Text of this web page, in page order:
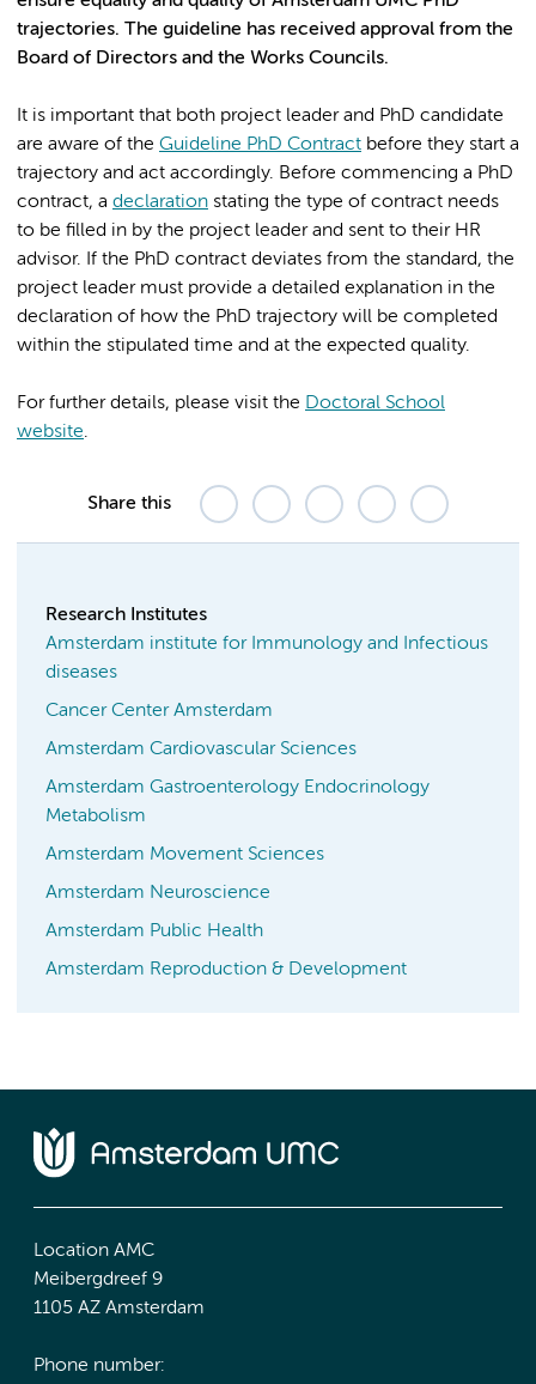
trajectories. The guideline has received approval from the
Board of Directors and the Works Councils.
It is important that both project leader and PhD candidate
are aware of the Guideline PhD Contract before they start a
trajectory and act accordingly. Before commencing a PhD
contract, a declaration stating the type of contract needs
to be filled in by the project leader and sent to their HR
advisor. If the PhD contract deviates from the standard, the
project leader must provide a detailed explanation in the
declaration of how the PhD trajectory will be completed
within the stipulated time and at the expected quality.
For further details, please visit the Doctoral School
website.
Share this
Research Institutes
Amsterdam institute for Immunology and Infectious
diseases
Cancer Center Amsterdam
Amsterdam Cardiovascular Sciences
Amsterdam Gastroenterology Endocrinology
Metabolism
Amsterdam Movement Sciences
Amsterdam Neuroscience
Amsterdam Public Health
Amsterdam Reproduction & Development
Location AMC
Meibergdreef 9
1105 AZ Amsterdam
Phone number: